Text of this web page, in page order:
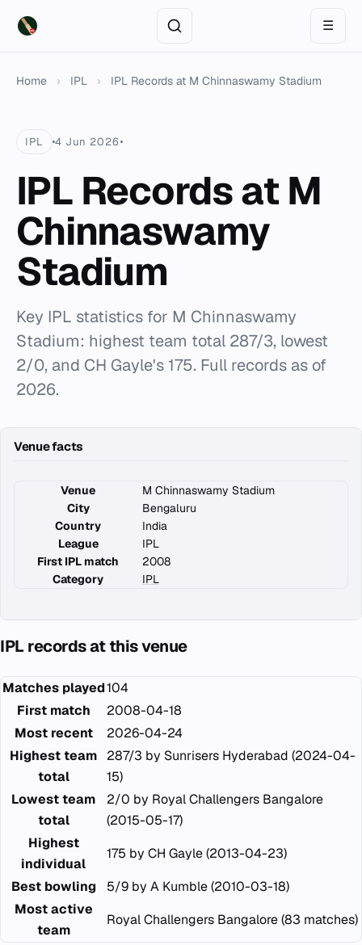
☰
Home › IPL › IPL Records at M Chinnaswamy Stadium
IPL 4 Jun 2026
IPL Records at M
Chinnaswamy
Stadium
Key IPL statistics for M Chinnaswamy
Stadium: highest team total 287/3, lowest
2/0, and CH Gayle's 175. Full records as of
2026.
Venue facts
Venue
M Chinnaswamy Stadium
City
Bengaluru
Country
India
League
IPL
First IPL match
2008
Category
IPL
IPL records at this venue
Matches played104
First match
2008-04-18
Most recent
2026-04-24
Highest team
total
287/3 by Sunrisers Hyderabad (2024-04-
15)
Lowest team
total
2/0 by Royal Challengers Bangalore
(2015-05-17)
Highest
individual
175 by CH Gayle (2013-04-23)
Best bowling
5/9 by A Kumble (2010-03-18)
Most active
team
Royal Challengers Bangalore (83 matches)